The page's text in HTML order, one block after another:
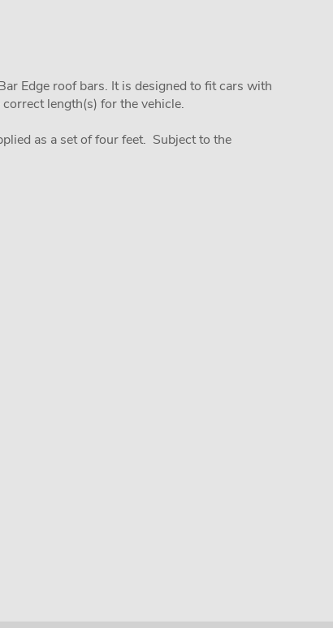
Edge roof bars. It is designed to fit cars with
length(s) for the vehicle.
as a set of four feet. Subject to the